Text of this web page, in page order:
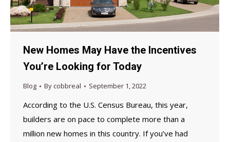
New Homes May Have the Incentives
You’re Looking for Today
Blog Bycobbreal September 1, 2022
According to the U.S. Census Bureau, this year,
builders are on pace to complete more than a
million new homes in this country. If you’ve had